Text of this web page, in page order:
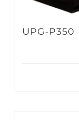
UPG-P350